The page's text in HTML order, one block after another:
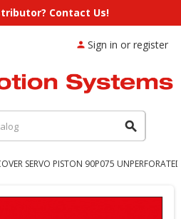
Contact Us!
search
person Sign in or register
SERVO PISTON 90P075